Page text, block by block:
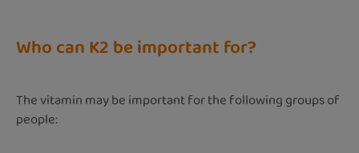
Who can K2 be important for?
The vitamin may be important for the following groups of
people: